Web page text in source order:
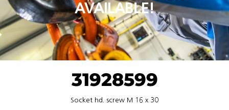
AVAILABLE!
31928599
Socket hd. screw M 16 x 30